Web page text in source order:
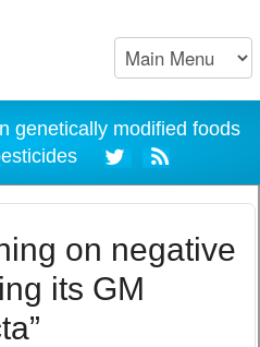
genetically modified foods
on negative
its GM